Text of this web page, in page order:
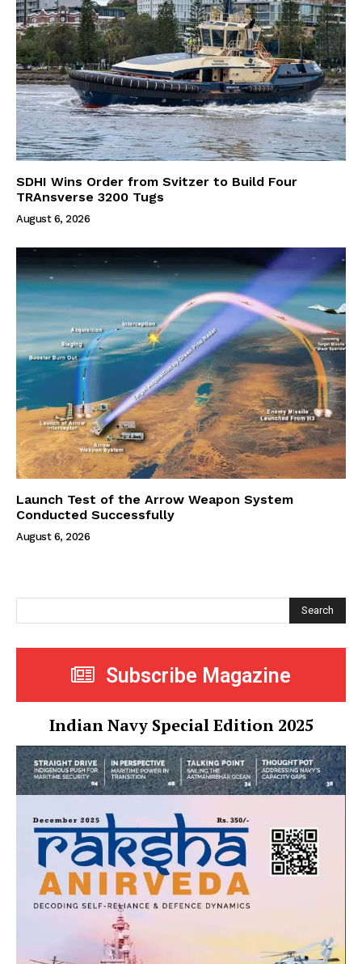
SDHI Wins Order from Svitzer to Build Four
TRAnsverse 3200 Tugs
August 6, 2026
Launch Test of the Arrow Weapon System
Conducted Successfully
August 6, 2026
Search
Subscribe Magazine
Indian Navy Special Edition 2025